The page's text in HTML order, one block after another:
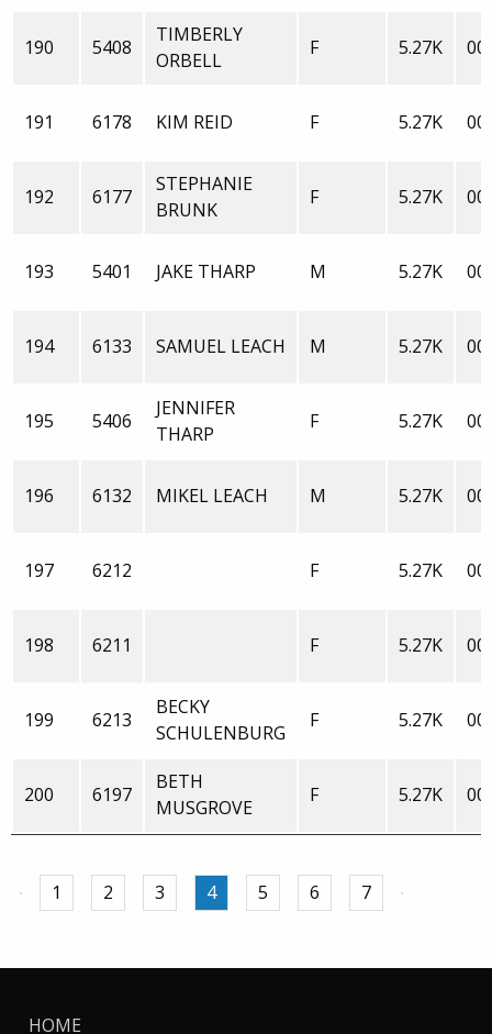
190 5408
TIMBERLY
ORBELL
F 5.27K
191 6178 KIM REID F 5.27K
192 6177
STEPHANIE
BRUNK
F 5.27K
193 5401 JAKE THARP M 5.27K
194 6133 SAMUEL LEACH M 5.27K
195 5406
JENNIFER
THARP
F 5.27K
196 6132 MIKEL LEACH M 5.27K
197 6212 F 5.27K
198 6211 F 5.27K
199 6213
BECKY
SCHULENBURG
F 5.27K
200 6197
BETH
MUSGROVE
F 5.27K
1 2 3 4 5 6 7
HOME